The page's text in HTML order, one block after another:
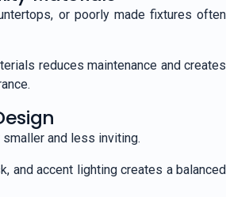
or poorly made fixtures often
reduces maintenance and creates
and less inviting.
and accent lighting creates a balanced